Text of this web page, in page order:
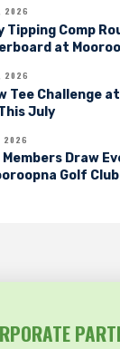
2026
Tipping Comp
at
2026
Tee Challenge
July
2026
Members Draw
Golf Club